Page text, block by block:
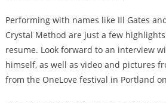
Performing with names like Ill Gates
Crystal Method are just a few
resume. Look forward to an interview
himself, as well as video and pictures
from the OneLove festival in Portland